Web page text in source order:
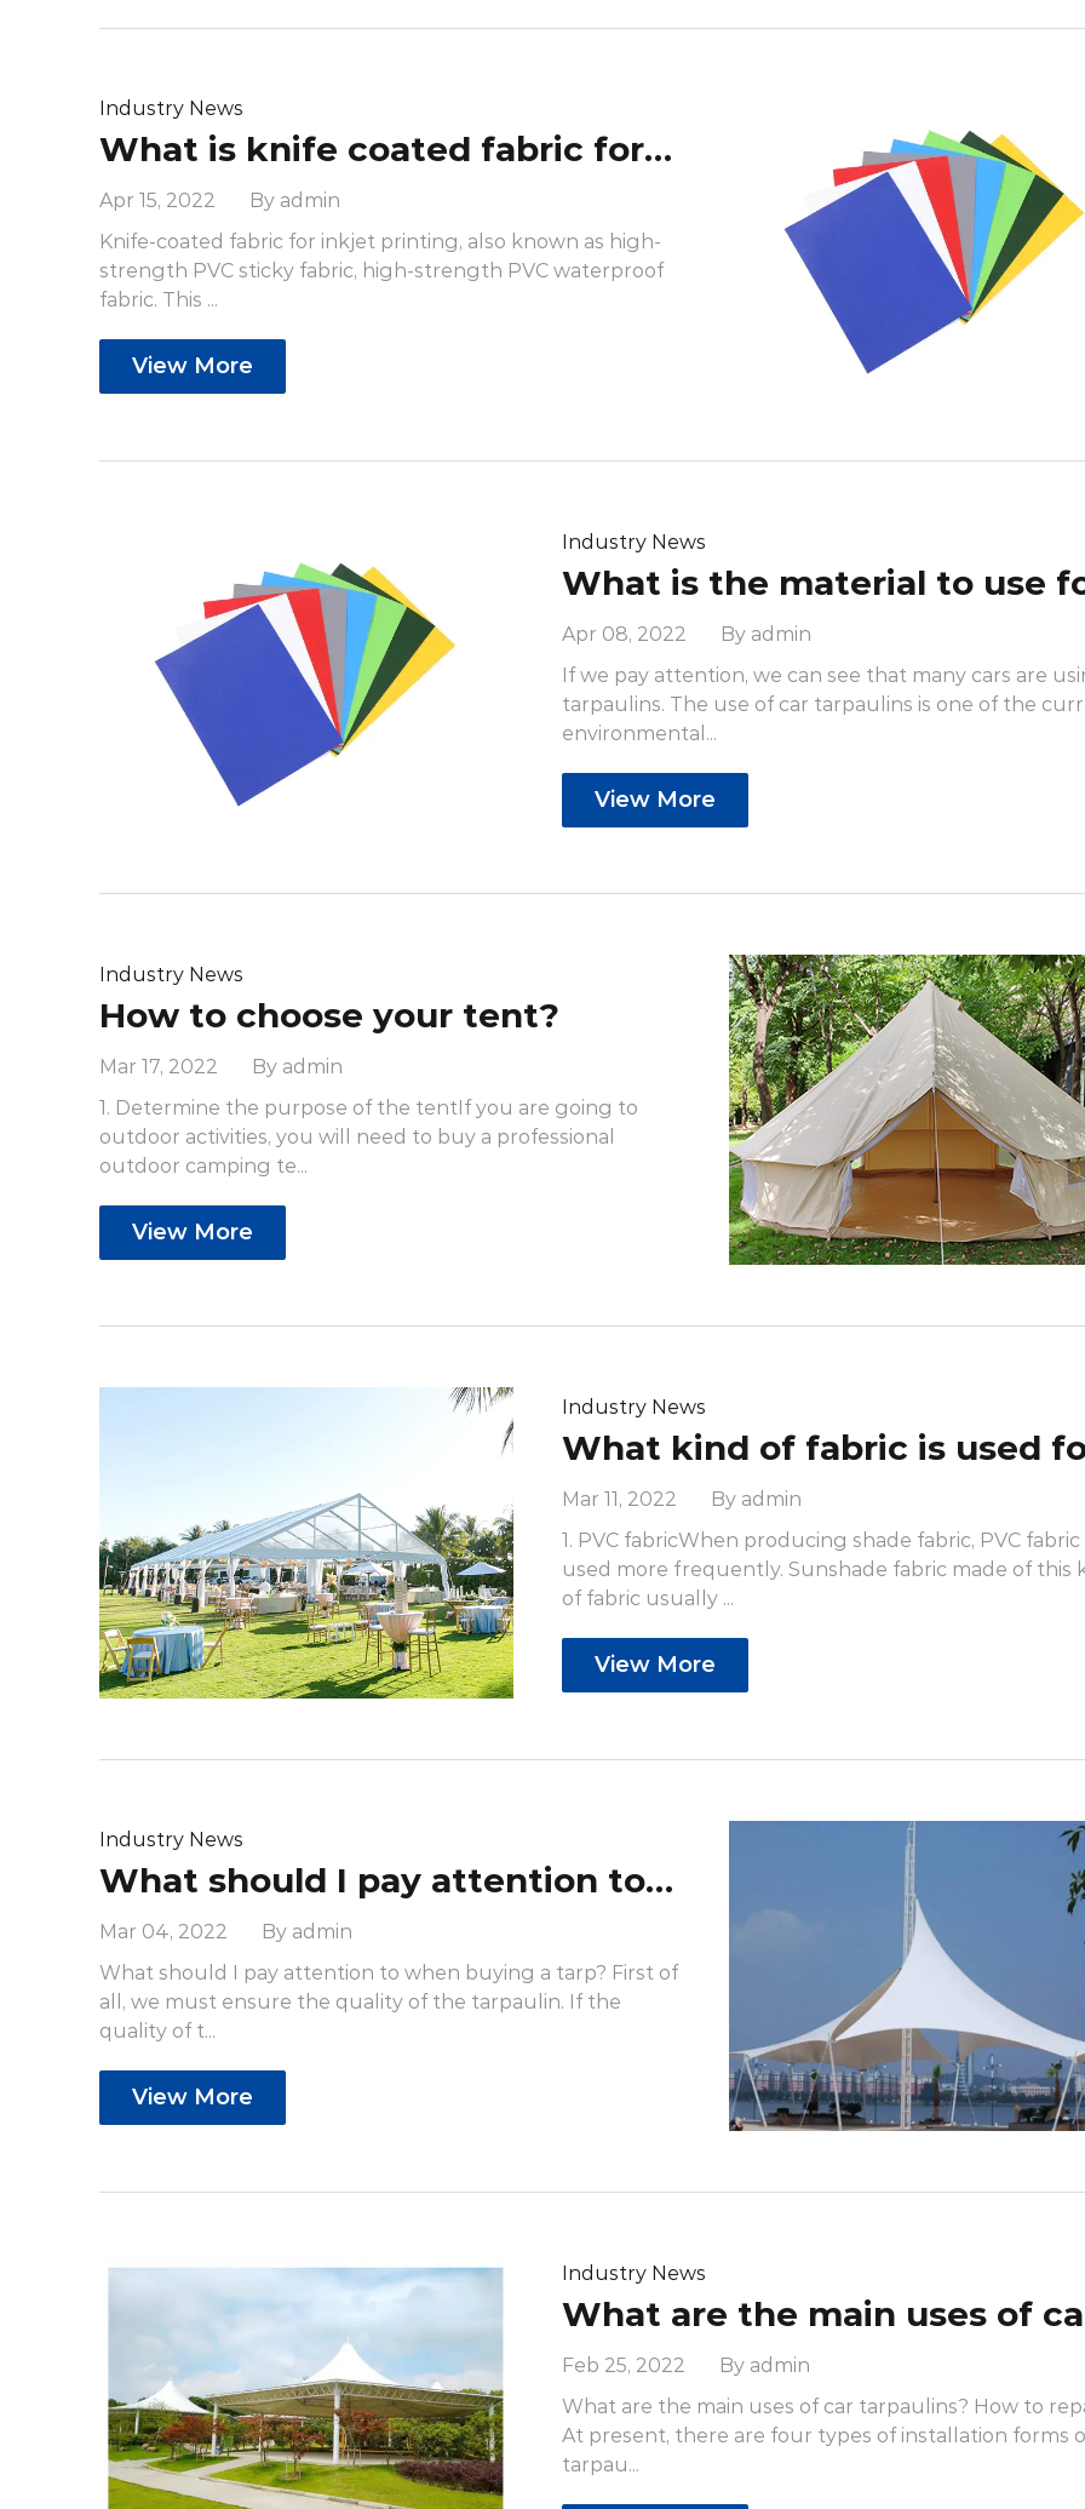
Industry News
What is knife coated fabric for inkjet printing?
Apr 15, 2022 By admin
Knife-coated fabric for inkjet printing, also known as high-
strength PVC sticky fabric, high-strength PVC waterproof
fabric. This ...
View More
Industry News
Apr 08, 2022 By admin
If we pay attention, we can see that many cars are
tarpaulins. The use of car tarpaulins is one of the
environmental...
View More
Industry News
How to choose your tent?
Mar 17, 2022 By admin
1. Determine the purpose of the tentIf you are going to
outdoor activities, you will need to buy a professional
outdoor camping te...
View More
Industry News
Mar 11, 2022 By admin
1. PVC fabricWhen producing shade fabric, PVC fabric
used more frequently. Sunshade fabric made of this
of fabric usually ...
View More
Industry News
What should I pay attention to when buying a tarp?
Mar 04, 2022 By admin
What should I pay attention to when buying a tarp? First of
all, we must ensure the quality of the tarpaulin. If the
quality of t...
View More
Industry News
Feb 25, 2022 By admin
What are the main uses of car tarpaulins? How to
At present, there are four types of installation forms
tarpau...